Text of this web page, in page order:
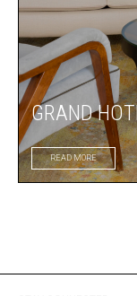
GRAND
READ MORE